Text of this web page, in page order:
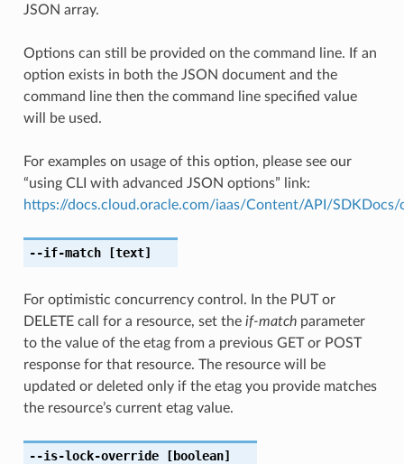
JSON array.
Options can still be provided on the command line. If an
option exists in both the JSON document and the
command line then the command line specified value
will be used.
For examples on usage of this option, please see our
“using CLI with advanced JSON options” link:
https://docs.cloud.oracle.com/iaas/Content/API/
--if-match[text]
For optimistic concurrency control. In the PUT or
DELETE call for a resource, set the if-matchparameter
to the value of the etag from a previous GET or POST
response for that resource. The resource will be
updated or deleted only if the etag you provide matches
the resource’s current etag value.
--is-lock-override[boolean]